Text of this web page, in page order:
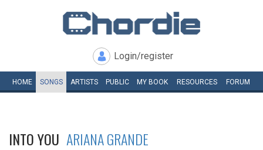
Login/register
HOME SONGS ARTISTS PUBLIC MY BOOK RESOURCES FORUM
INTO YOU ARIANA GRANDE